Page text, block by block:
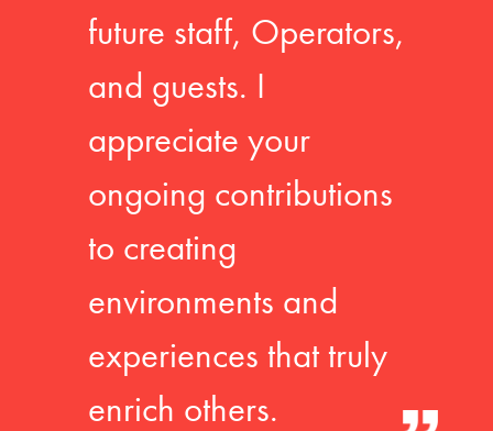
future staff, Operators,
and guests. I
appreciate your
ongoing contributions
to creating
environments and
experiences that truly
enrich others.